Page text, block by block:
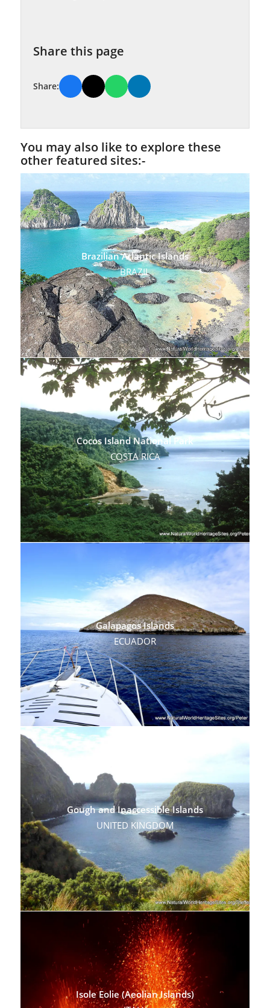
Share this page
Share:
You may also like to explore these
other featured sites:-
Brazilian Atlantic Islands
BRAZIL
Cocos Island National Park
COSTA RICA
Galapagos Islands
ECUADOR
Gough and Inaccessible Islands
UNITED KINGDOM
Isole Eolie (Aeolian Islands)